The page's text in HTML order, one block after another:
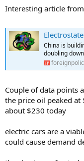
instituted four-day
Bangladesh briefly
and businesses. Across
over wood fires for want
As painful as the first
deliveries of oil and
through the Strait of
arrive. The last tanker
After that, many
$200 a barrelif the war
…
Interesting article
China is
doubling
Couple of data points
the price oil peaked
about $230 today
electric cars are a
could cause demand